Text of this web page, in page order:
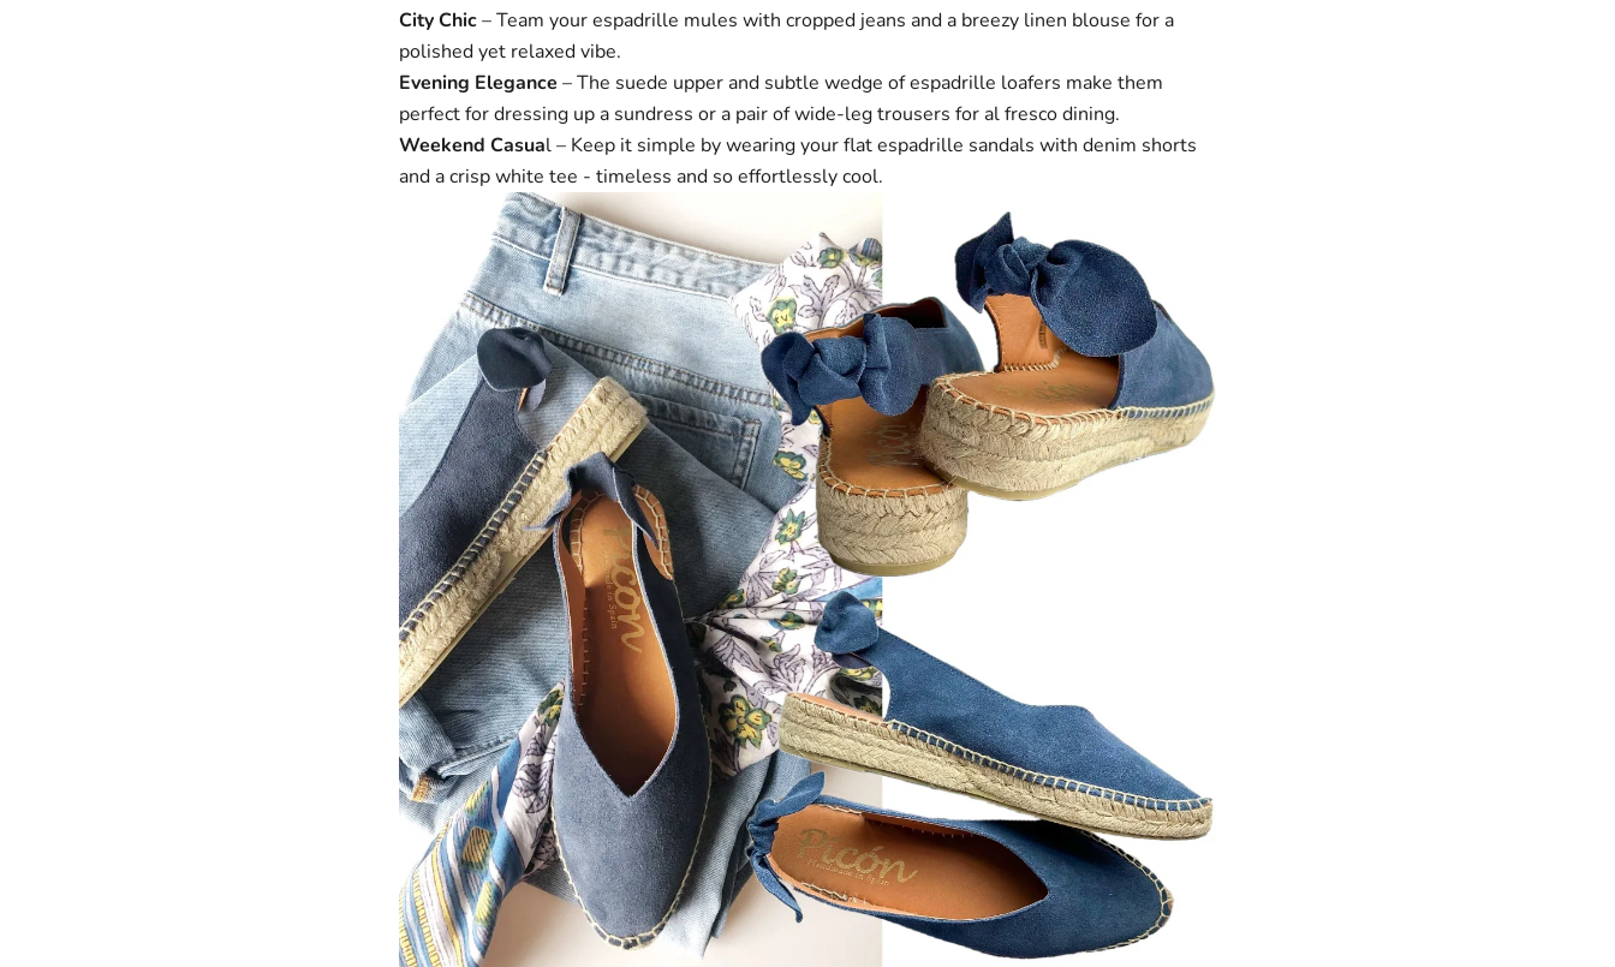
City Chic– Team yourespadrille mules with cropped jeans and a breezy linen blouse for a
polished yet relaxed vibe.
Evening Elegance – The suede upper and subtle wedge ofespadrille loafers make them
perfect for dressing up a sundress or a pair of wide-leg trousers for al fresco dining.
Weekend Casual – Keep it simple by wearing yourflat espadrille sandals with denim shorts
and a crisp white tee - timeless and so effortlessly cool.